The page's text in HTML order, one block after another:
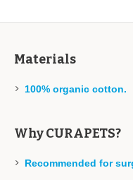
Materials
100% organic cotton.
Why CURAPETS?
Recommended for